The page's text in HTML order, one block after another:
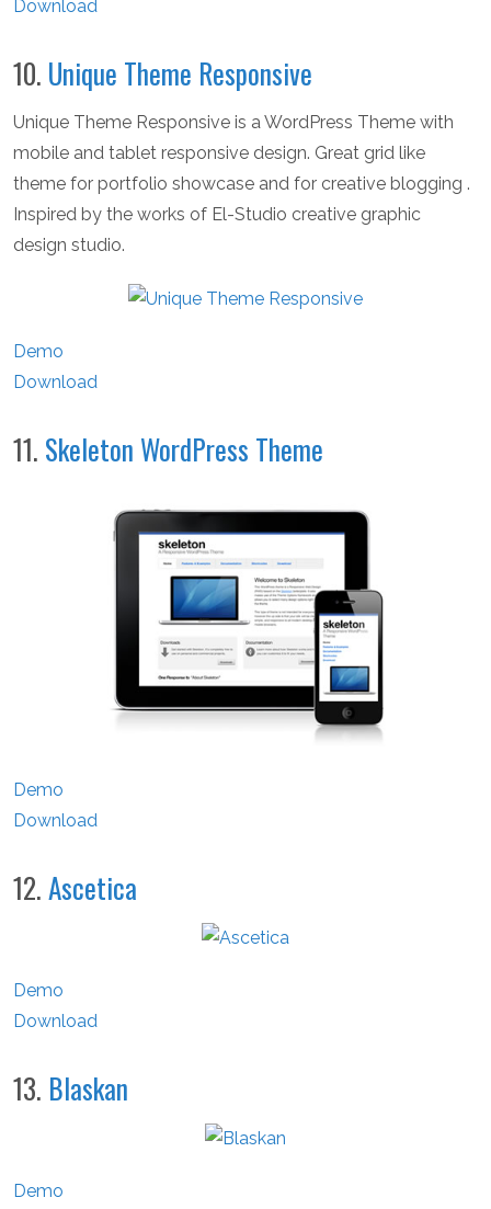
Download
10. Unique Theme Responsive
Unique Theme Responsive is a WordPress Theme with
mobile and tablet responsive design. Great grid like
theme for portfolio showcase and for creative blogging .
Inspired by the works of El-Studio creative graphic
design studio.
Demo
Download
11. Skeleton WordPress Theme
Demo
Download
12.Ascetica
Demo
Download
13. Blaskan
Demo